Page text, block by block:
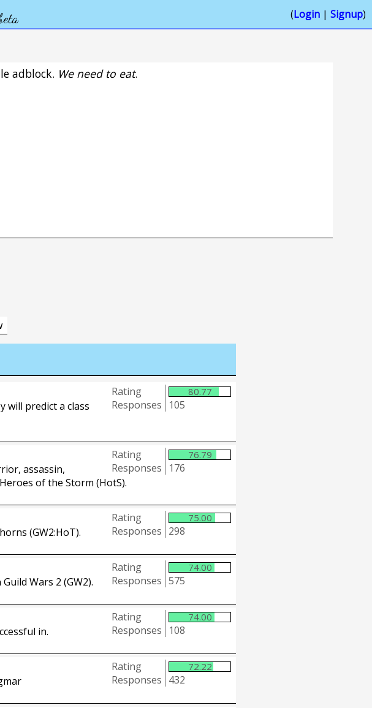
(Login | Signup)
adblock. We need to eat.
Rating 80.77
Responses 105
will predict a class
Rating 76.79
Responses 176
assassin,
of the Storm (HotS).
Rating 75.00
Responses 298
(GW2:HoT).
Rating 74.00
Responses 575
Wars 2 (GW2).
Rating 74.00
Responses 108
in.
Rating 72.22
Responses 432